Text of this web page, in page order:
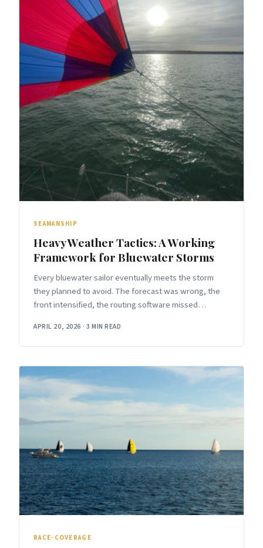
SEAMANSHIP
Heavy Weather Tactics: A Working
Framework for Bluewater Storms
Every bluewater sailor eventually meets the storm
they planned to avoid. The forecast was wrong, the
front intensified, the routing software missed
APRIL 20, 2026 · 3 MIN READ
RACE-COVERAGE